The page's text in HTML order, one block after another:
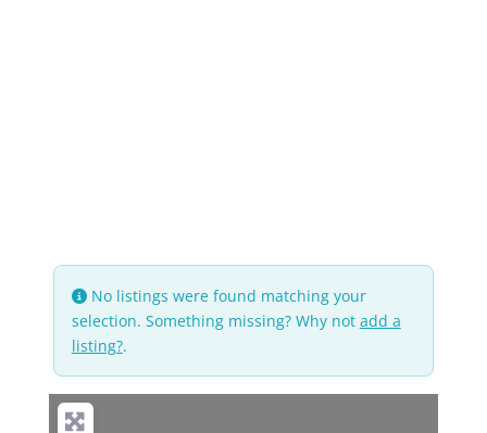
No listings were found matching your
selection. Something missing? Why not add a
listing?.